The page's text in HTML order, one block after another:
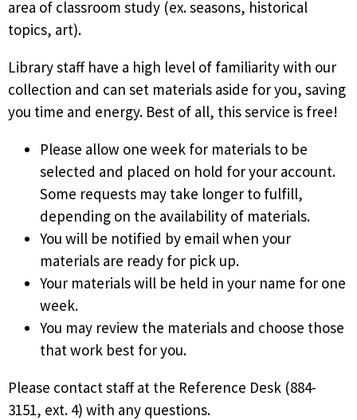
area of classroom study (ex. seasons, historical
topics, art).
Library staff have a high level of familiarity with our
collection and can set materials aside for you, saving
you time and energy. Best of all, this service is free!
Please allow one week for materials to be
selected and placed on hold for your account.
Some requests may take longer to fulfill,
depending on the availability of materials.
You will be notified by email when your
materials are ready for pick up.
Your materials will be held in your name for one
week.
You may review the materials and choose those
that work best for you.
Please contact staff at the Reference Desk (884-
3151, ext. 4) with any questions.